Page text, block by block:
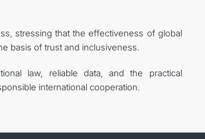
stressing that the effectiveness of global
basis of trust and inclusiveness.
law, reliable data, and the practical
international cooperation.